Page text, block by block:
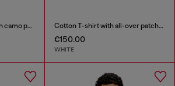
Heavy cotton T-shirt with camo print Cotton T-shirt with all-over patches print
€150.00
WHITE